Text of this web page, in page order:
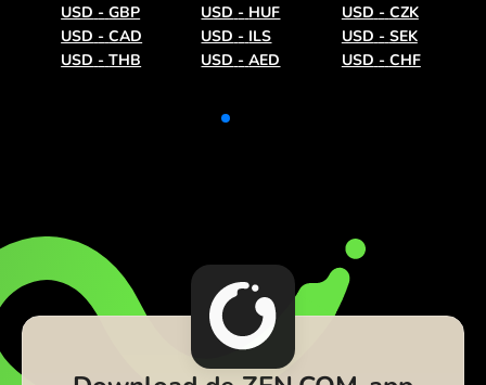
USD - GBP USD - HUF USD - CZK
USD - CAD USD - ILS USD - SEK
USD - THB USD - AED USD - CHF